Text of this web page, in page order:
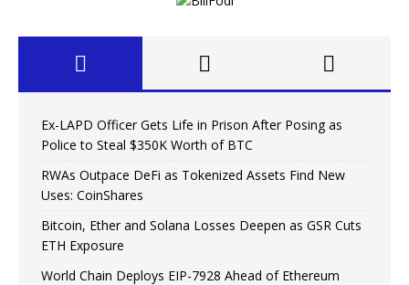
Ex-LAPD Officer Gets Life in Prison After Posing as
Police to Steal $350K Worth of BTC
RWAs Outpace DeFi as Tokenized Assets Find New
Uses: CoinShares
Bitcoin, Ether and Solana Losses Deepen as GSR Cuts
ETH Exposure
World Chain Deploys EIP-7928 Ahead of Ethereum